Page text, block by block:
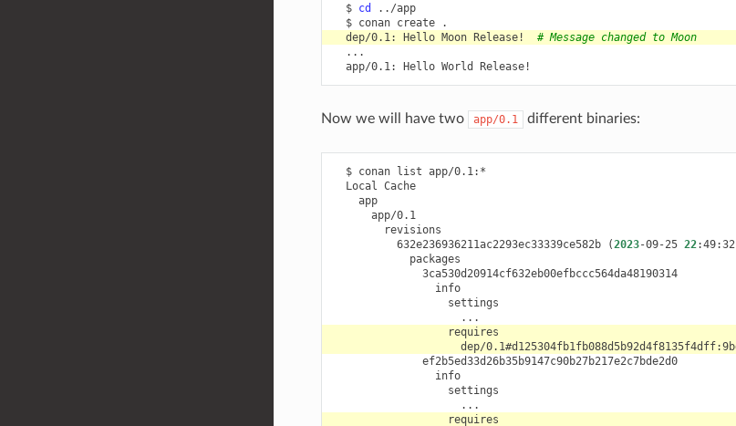
$ cd
../app
$ conan create
dep/0.1:
Hello Moon Release!
# Message changed to Moon
app/0.1:
Hello World
Now we will have two app/0.1 different binaries:
$ conan list
Local
Cache
app
app/0.1
632e236936211ac2293ec33339ce582b
(2023-09-25 22:49:32
3ca530d20914cf632eb00efbccc564da48190314
info
ef2b5ed33d26b35b9147c90b27b217e2c7bde2d0
info